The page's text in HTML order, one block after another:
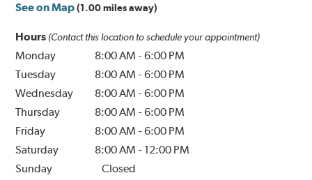
See on Map (1.00 miles away)
Hours (Contact this location to schedule your appointment)
Monday 8:00 AM -6:00 PM
Tuesday
8:00 AM -6:00 PM
Wednesday
8:00 AM -6:00 PM
Thursday
8:00 AM -6:00 PM
Friday
8:00 AM -6:00 PM
Saturday
8:00 AM - 12:00 PM
Sunday
Closed